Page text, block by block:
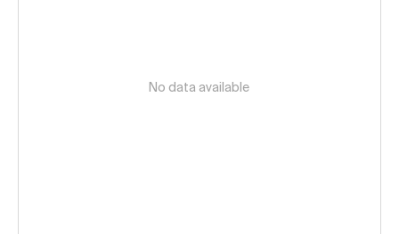
No data available